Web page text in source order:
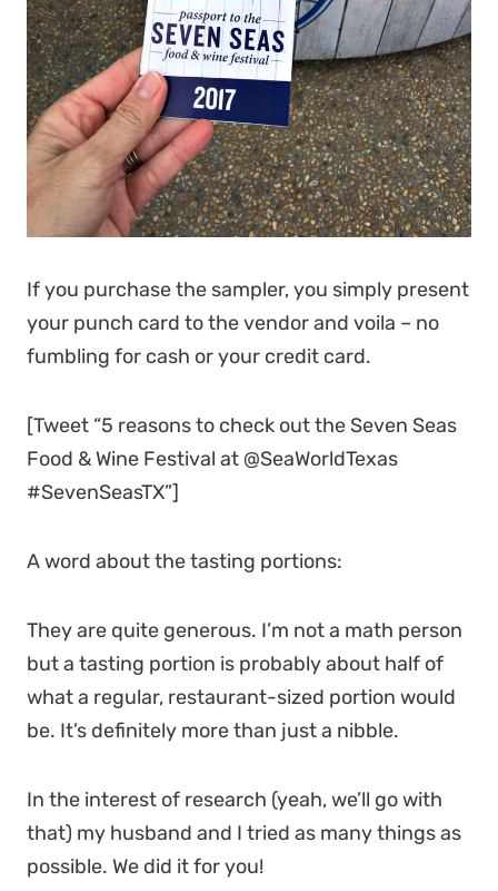
If you purchase the sampler, you simply present
your punch card to the vendor and voila – no
fumbling for cash or your credit card.
[Tweet “5 reasons to check out the Seven Seas
Food & Wine Festival at @SeaWorldTexas
#SevenSeasTX”]
A word about the tasting portions:
They are quite generous. I’m not a math person
but a tasting portion is probably about half of
what a regular, restaurant-sized portion would
be. It’s definitely more than just a nibble.
In the interest of research (yeah, we’ll go with
that) my husband and I tried as many things as
possible. We did it for you!